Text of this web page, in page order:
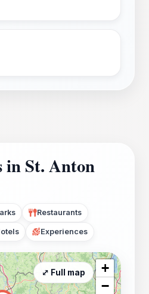
in St. Anton
Restaurants
Experiences
+
−
⤢ Full map